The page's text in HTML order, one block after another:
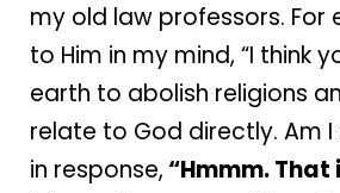
my old law professors. For
to Him in my mind, “I think
earth to abolish religions
relate to God directly. Am I
in response, “Hmmm. That